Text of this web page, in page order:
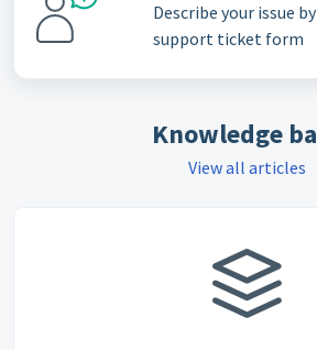
Describe your issue
support ticket form
Knowledge
View all articles